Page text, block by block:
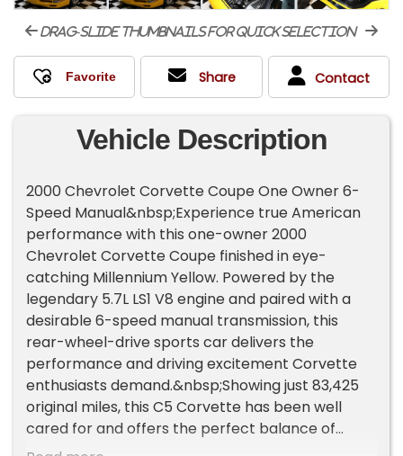
drag-slide thumbnails for quick selection
Share Contact
Vehicle Description
2000 Chevrolet Corvette Coupe One Owner 6-
Speed Manual&nbsp;Experience true American
performance with this one-owner 2000
Chevrolet Corvette Coupe finished in eye-
catching Millennium Yellow. Powered by the
legendary 5.7L LS1 V8 engine and paired with a
desirable 6-speed manual transmission, this
rear-wheel-drive sports car delivers the
performance and driving excitement Corvette
enthusiasts demand.&nbsp;Showing just 83,425
original miles, this C5 Corvette has been well
cared for and offers the perfect balance of
power, reliability, and timeless styling. The LS1 V8